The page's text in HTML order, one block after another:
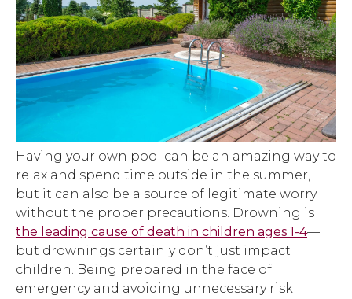
Having your own pool can be an amazing way to
relax and spend time outside in the summer,
but it can also be a source of legitimate worry
without the proper precautions. Drowning is
the leading cause of death in children ages 1-4—
but drownings certainly don’t just impact
children. Being prepared in the face of
emergency and avoiding unnecessary risk